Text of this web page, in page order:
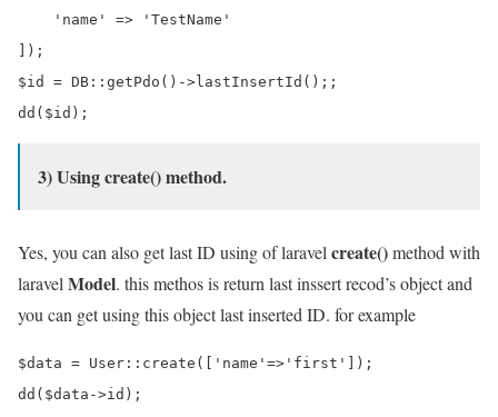
    'name' => 'TestName'
]);
$id = DB::getPdo()->lastInsertId();;
3) Using create() method.
Yes, you can also get last ID using of laravel create()method with
laravel Model. this methos is return last inssert recod’s object and
you can get using this object last inserted ID. for example
$data = User::create(['name'=>'first']);